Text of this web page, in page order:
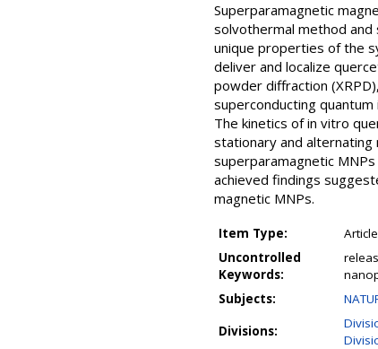
Superparamagnetic
solvothermal method and
unique properties of the
deliver and localize
powder diffraction
superconducting
The kinetics of in vitro
stationary and
superparamagnetic
achieved findings
magnetic MNPs.
Item Type:
Article
Uncontrolled
Keywords:
Subjects:
Divisions: